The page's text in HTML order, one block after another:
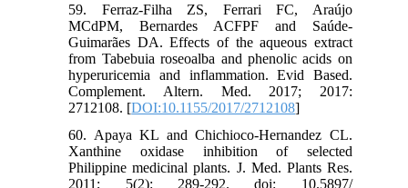
59. Ferraz-Filha ZS, Ferrari FC, Araújo
MCdPM, Bernardes ACFPF and Saúde-
Guimarães DA. Effects of the aqueous extract
from Tabebuia roseoalba and phenolic acids on
hyperuricemia and inflammation. Evid Based.
Complement. Altern. Med. 2017; 2017:
2712108. [DOI:10.1155/2017/2712108]
60. Apaya KL and Chichioco-Hernandez CL.
Xanthine oxidase inhibition of selected
Philippine medicinal plants. J. Med. Plants Res.
2011; 5(2): 289-292. doi: 10.5897/